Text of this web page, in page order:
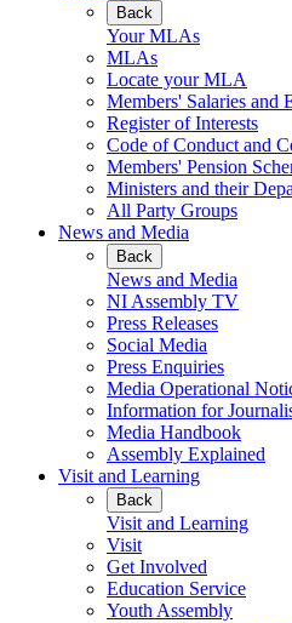
Back
Your MLAs
MLAs
Locate your MLA
Members' Salaries and
Register of Interests
Code of Conduct and
Members' Pension
Ministers and their
All Party Groups
News and Media
Back
News and Media
NI Assembly TV
Press Releases
Social Media
Press Enquiries
Media Operational
Information for
Media Handbook
Assembly Explained
Visit and Learning
Back
Visit and Learning
Visit
Get Involved
Education Service
Youth Assembly